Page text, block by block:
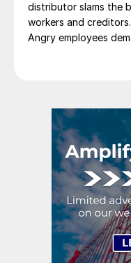
distributor slams the
workers and
Angry employees